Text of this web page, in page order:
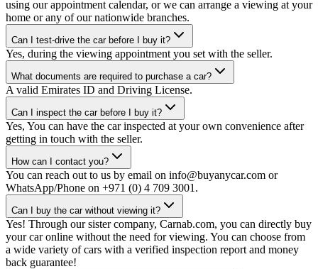
using our appointment calendar, or we can arrange a viewing at your
home or any of our nationwide branches.
Can I test-drive the car before I buy it?
Yes, during the viewing appointment you set with the seller.
What documents are required to purchase a car?
A valid Emirates ID and Driving License.
Can I inspect the car before I buy it?
Yes, You can have the car inspected at your own convenience after
getting in touch with the seller.
How can I contact you?
You can reach out to us by email on info@buyanycar.com or
WhatsApp/Phone on +971 (0) 4 709 3001.
Can I buy the car without viewing it?
Yes! Through our sister company, Carnab.com, you can directly buy
your car online without the need for viewing. You can choose from
a wide variety of cars with a verified inspection report and money
back guarantee!